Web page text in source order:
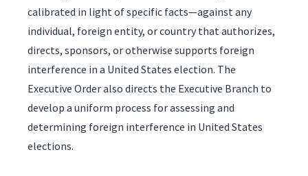
calibrated in light of specific facts—against any
individual, foreign entity, or country that authorizes,
directs, sponsors, or otherwise supports foreign
interference in a United States election. The
Executive Order also directs the Executive Branch to
develop a uniform process for assessing and
determining foreign interference in United States
elections.